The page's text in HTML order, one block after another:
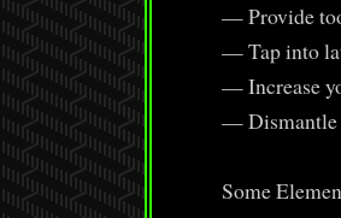
— Provide
— Tap into
— Increase
— Dismantle
Some